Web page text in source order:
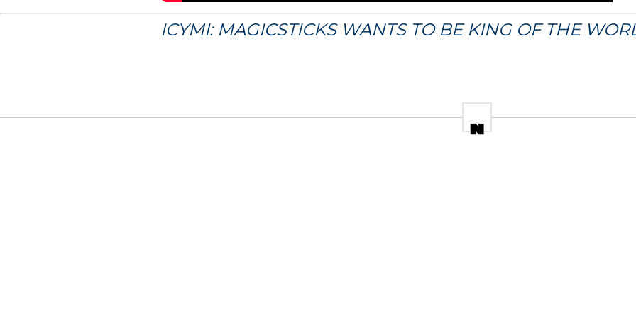
ICYMI: MAGICSTICKS WANTS TO BE KING OF THE